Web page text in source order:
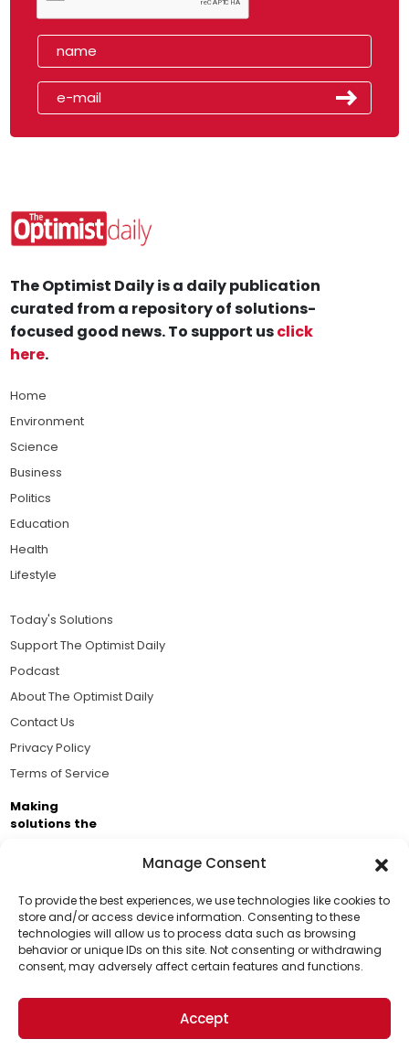
Manage Consent
To provide the best experiences, we use technologies like cookies to
store and/or access device information. Consenting to these
technologies will allow us to process data such as browsing
behavior or unique IDs on this site. Not consenting or withdrawing
consent, may adversely affect certain features and functions.
Accept
Support Us!
Thanks for being one of our top readers. Your
support helps us continue to put solutions into the
world for a more optimistic future.
The Optimist Daily is a daily publication
curated from a repository of solutions-
focused good news. To support usclick
here.
Home
Environment
Science
Business
Politics
Education
Health
Lifestyle
Today's Solutions
Support The Optimist Daily
Podcast
About The Optimist Daily
Contact Us
Privacy Policy
Terms of Service
Making
solutions the
Brought to you by the ongoing support of The World
Business Academy and thousands of readers
passionate about improving our world.
© 2026 The Optimist Daily. All Rights Reserved.
1101 Anacapa St. Ste 200, Santa Barbara, CA 93101, USA